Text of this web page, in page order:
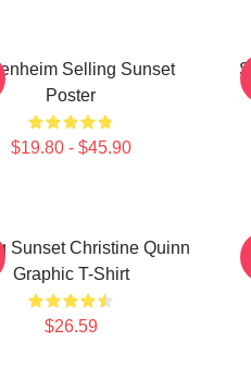
Selling Sunset
Poster
$19.80 - $45.90
Sunset Christine Quinn
Graphic T-Shirt
$26.59